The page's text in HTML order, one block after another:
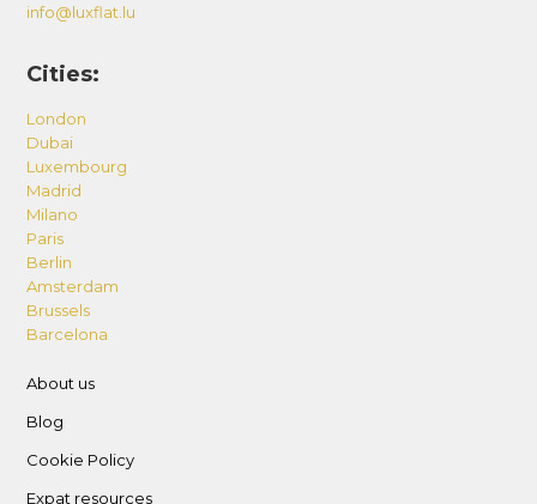
info@luxflat.lu
Cities:
London
Dubai
Luxembourg
Madrid
Milano
Paris
Berlin
Amsterdam
Brussels
Barcelona
About us
Blog
Cookie Policy
Expat resources